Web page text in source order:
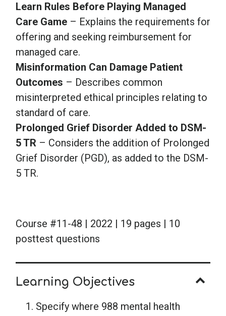
Learn Rules Before Playing Managed
Care Game – Explains the requirements for
offering and seeking reimbursement for
managed care.
Misinformation Can Damage Patient
Outcomes – Describes common
misinterpreted ethical principles relating to
standard of care.
Prolonged Grief Disorder Added to DSM-
5 TR – Considers the addition of Prolonged
Grief Disorder (PGD), as added to the DSM-
5 TR.
Course #11-48 | 2022 | 19 pages | 10
posttest questions
Learning Objectives
Specify where 988 mental health